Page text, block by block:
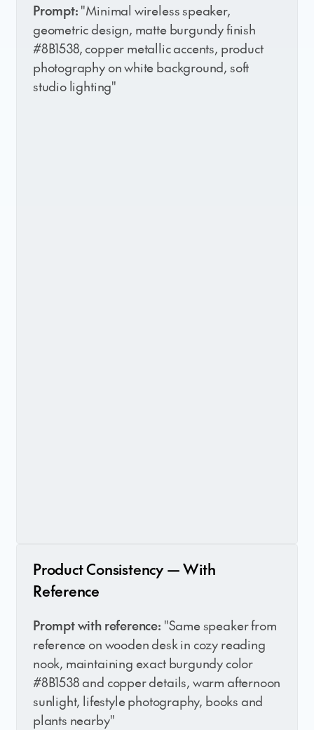
Prompt: "Minimal wireless speaker,
geometric design, matte burgundy finish
#8B1538, copper metallic accents, product
photography on white background, soft
studio lighting"
Product Consistency — With
Reference
Prompt with reference: "Same speaker from
reference on wooden desk in cozy reading
nook, maintaining exact burgundy color
#8B1538 and copper details, warm afternoon
sunlight, lifestyle photography, books and
plants nearby"